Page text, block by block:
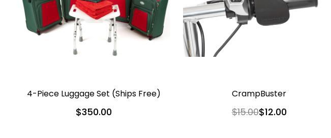
4-Piece Luggage Set (Ships Free)
$350.00
CrampBuster
$15.00$12.00